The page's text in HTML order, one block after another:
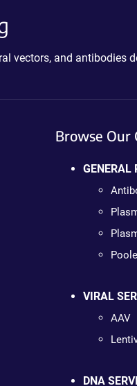
vectors, and antibodies
Browse Our
GENERAL
VIRAL
AAV
DNA